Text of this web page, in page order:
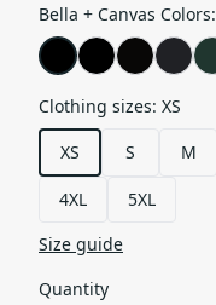
Bella + Canvas Colors:
Clothing sizes: XS
XS
S M
4XL
5XL
Size guide
Quantity